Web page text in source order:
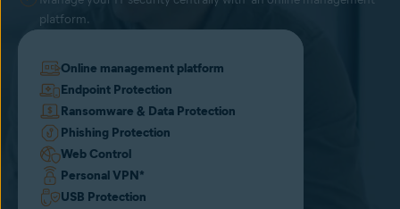
platform.
Online management platform
Endpoint Protection
Ransomware & Data Protection
Phishing Protection
Web Control
Personal VPN*
USB Protection